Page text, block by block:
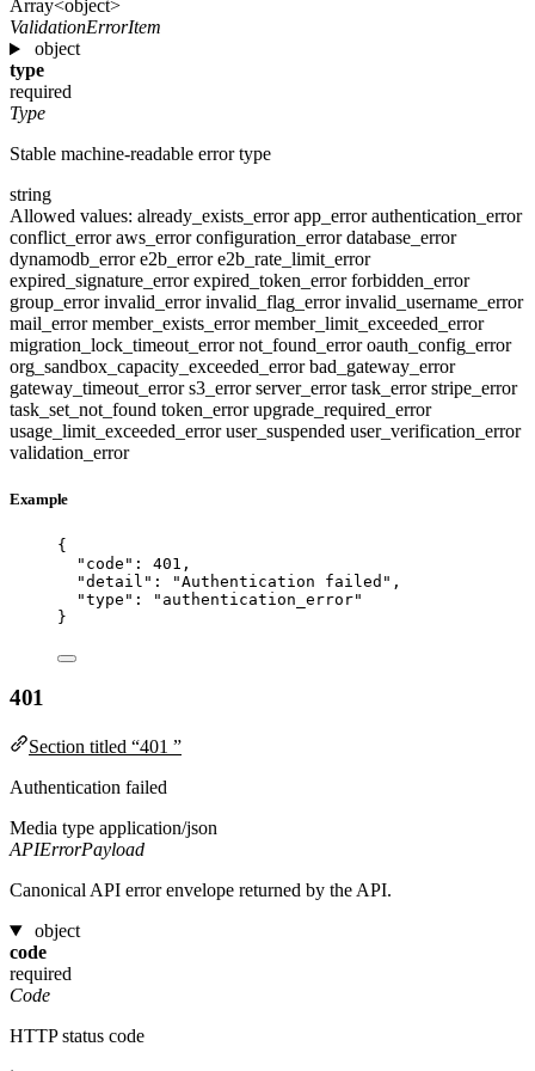
Array<object>
ValidationErrorItem
object
type
required
Type
Stable machine-readable error type
string
Allowed values: already_exists_errorapp_errorauthentication_error
conflict_erroraws_errorconfiguration_errordatabase_error
dynamodb_errore2b_errore2b_rate_limit_error
expired_signature_errorexpired_token_errorforbidden_error
group_errorinvalid_errorinvalid_flag_errorinvalid_username_error
mail_errormember_exists_errormember_limit_exceeded_error
migration_lock_timeout_errornot_found_erroroauth_config_error
org_sandbox_capacity_exceeded_errorbad_gateway_error
gateway_timeout_errors3_errorserver_errortask_errorstripe_error
task_set_not_found token_errorupgrade_required_error
usage_limit_exceeded_erroruser_suspended user_verification_error
validation_error
Example
{
"code" : 401 ,
"detail" : "Authentication failed " ,
"type" : " authentication_error"
}
401
Section titled “401 ”
Authentication failed
Media type application/json
APIErrorPayload
Canonical API error envelope returned by the API.
object
code
required
Code
HTTP status code